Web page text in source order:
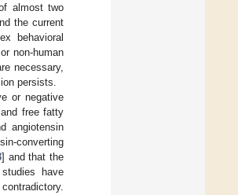
almost two
the current
behavioral
non-human
necessary,
persists.
or negative
free fatty
angiotensin
converting
] and that the
have